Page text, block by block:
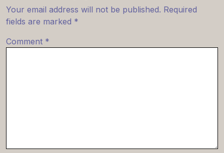
Your email address will not be published. Required
fields are marked *
Comment *